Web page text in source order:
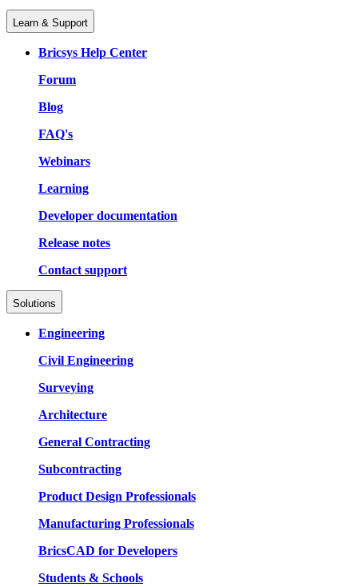
Learn & Support
Bricsys Help Center
Forum
Blog
FAQ's
Webinars
Learning
Developer documentation
Release notes
Contact support
Solutions
Engineering
Civil Engineering
Surveying
Architecture
General Contracting
Subcontracting
Product Design Professionals
Manufacturing Professionals
BricsCAD for Developers
Students & Schools